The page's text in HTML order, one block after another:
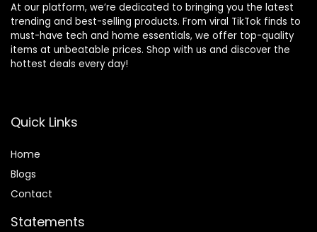
At our platform, we’re dedicated to bringing you the latest
trending and best-selling products. From viral TikTok finds to
must-have tech and home essentials, we offer top-quality
items at unbeatable prices. Shop with us and discover the
hottest deals every day!
Quick Links
Home
Blogs
Contact
Statements